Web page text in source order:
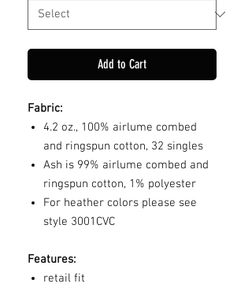
Add to Cart
Fabric:
4.2 oz., 100% airlume combed
and ringspun cotton, 32 singles
Ash is 99% airlume combed and
ringspun cotton, 1% polyester
For heather colors please see
style 3001CVC
Features:
retail fit